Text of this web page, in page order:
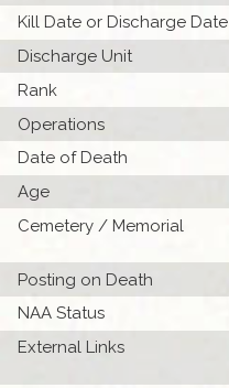
Kill Date or Discharge Date
Discharge Unit
Rank
Operations
Date of Death
Age
Cemetery / Memorial
Posting on Death
NAA Status
External Links